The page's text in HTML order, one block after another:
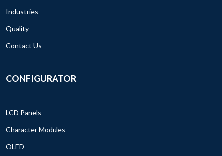
Industries
Quality
Contact Us
CONFIGURATOR
LCD Panels
Character Modules
OLED